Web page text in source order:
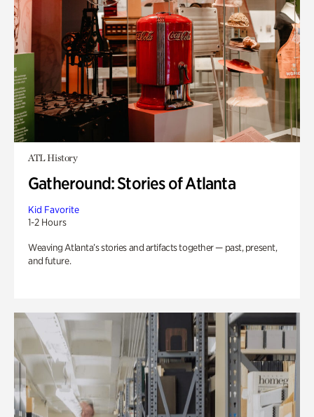
ATL History
Gatheround: Stories of Atlanta
Kid Favorite
1-2 Hours
Weaving Atlanta’s stories and artifacts together — past, present,
and future.